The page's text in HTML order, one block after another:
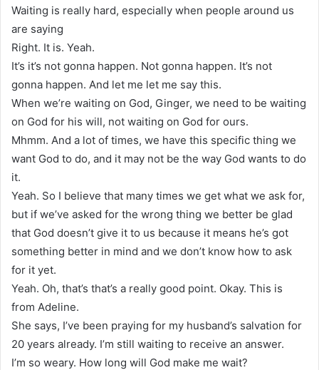
Waiting is really hard, especially when people around us
are saying
Right. It is. Yeah.
It’s it’s not gonna happen. Not gonna happen. It’s not
gonna happen. And let me let me say this.
When we’re waiting on God, Ginger, we need to be waiting
on God for his will, not waiting on God for ours.
Mhmm. And a lot of times, we have this specific thing we
want God to do, and it may not be the way God wants to do
it.
Yeah. So I believe that many times we get what we ask for,
but if we’ve asked for the wrong thing we better be glad
that God doesn’t give it to us because it means he’s got
something better in mind and we don’t know how to ask
for it yet.
Yeah. Oh, that’s that’s a really good point. Okay. This is
from Adeline.
She says, I’ve been praying for my husband’s salvation for
20 years already. I’m still waiting to receive an answer.
I’m so weary. How long will God make me wait?